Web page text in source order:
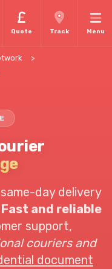
Quote Track Menu
day delivery
Fast and reliable
support,
couriers and
document